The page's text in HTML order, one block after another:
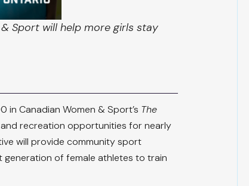
Sport will help more girls stay
Canadian Women & Sport’s The
recreation opportunities for nearly
will provide community sport
of female athletes to train